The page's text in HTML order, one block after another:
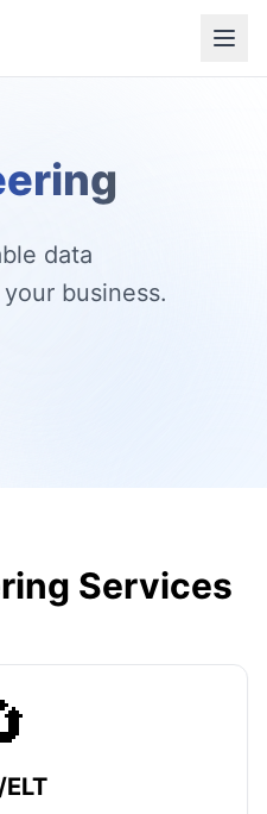
data
business.
Services